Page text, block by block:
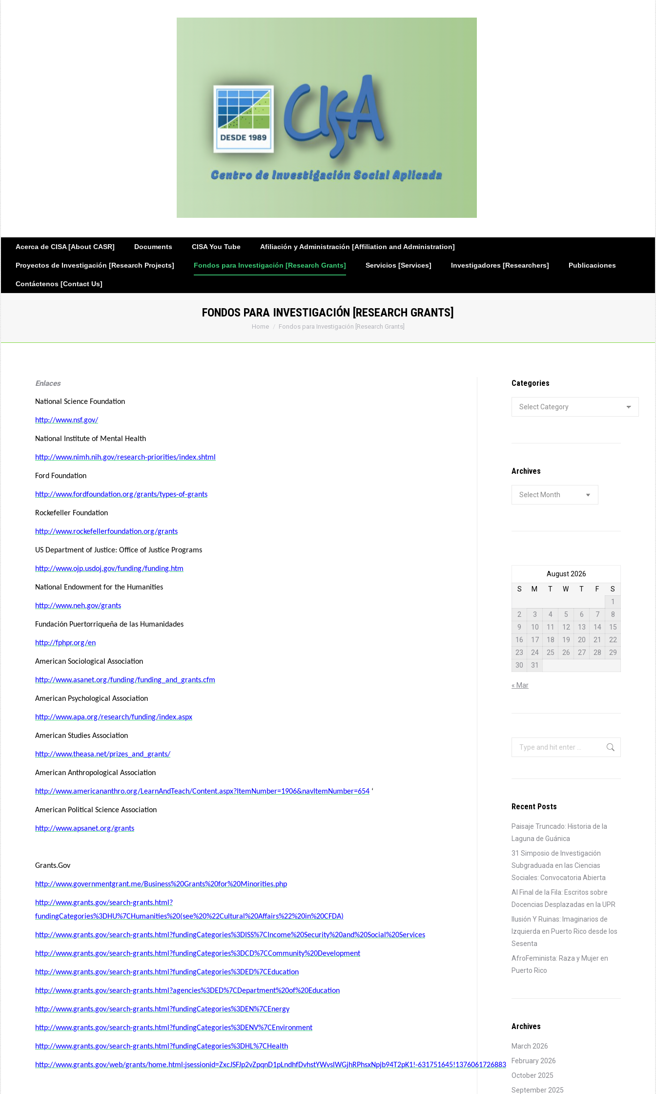
Acerca de CISA [About CASR] Documents CISA You Tube Afiliación y Administración [Affiliation and Administration]
Proyectos de Investigación [Research Projects] Fondos para Investigación [Research Grants] Servicios [Services] Investigadores [Researchers] Publicaciones
Contáctenos [Contact Us]
FONDOS PARA INVESTIGACIÓN [RESEARCH GRANTS]
You are here:
Home Fondos para Investigación [Research Grants]
Enlaces
National Science Foundation
http://www.nsf.gov/
National Institute of Mental Health
http://www.nimh.nih.gov/research-priorities/index.shtml
Ford Foundation
http://www.fordfoundation.org/grants/types-of-grants
Rockefeller Foundation
http://www.rockefellerfoundation.org/grants
US Department of Justice: Office of Justice Programs
http://www.ojp.usdoj.gov/funding/funding.htm
National Endowment for the Humanities
http://www.neh.gov/grants
Fundación Puertorriqueña de las Humanidades
http://fphpr.org/en
American Sociological Association
http://www.asanet.org/funding/funding_and_grants.cfm
American Psychological Association
http://www.apa.org/research/funding/index.aspx
American Studies Association
http://www.theasa.net/prizes_and_grants/
American Anthropological Association
http://www.americananthro.org/LearnAndTeach/Content.aspx?ItemNumber=1906&navItemNumber=654 ‘
American Political Science Association
http://www.apsanet.org/grants
Grants.Gov
http://www.governmentgrant.me/Business%20Grants%20for%20Minorities.php
http://www.grants.gov/search-grants.html?
fundingCategories%3DHU%7CHumanities%20(see%20%22Cultural%20Affairs%22%20in%20CFDA)
http://www.grants.gov/search-grants.html?fundingCategories%3DISS%7CIncome%20Security%20and%20Social%20Services
http://www.grants.gov/search-grants.html?fundingCategories%3DCD%7CCommunity%20Development
http://www.grants.gov/search-grants.html?fundingCategories%3DED%7CEducation
http://www.grants.gov/search-grants.html?agencies%3DED%7CDepartment%20of%20Education
http://www.grants.gov/search-grants.html?fundingCategories%3DEN%7CEnergy
http://www.grants.gov/search-grants.html?fundingCategories%3DENV%7CEnvironment
http://www.grants.gov/search-grants.html?fundingCategories%3DHL%7CHealth
http://www.grants.gov/web/grants/home.html;jsessionid=ZxcJSFJp2vZpqnD1pLndhfDvhstYWvslWGjhRPhsxNpjb94T2pK1!-631751645!1376061726883
Categories
Categories
Archives
Archives
August 2026
S
M T W T F
S
1
2
3 4 5 6 7
8
9
10 11 12 13 14
15
16
17 18 19 20 21
22
23
24 25 26 27 28
29
30
31
« Mar
Search:
Recent Posts
Paisaje Truncado: Historia de la
Laguna de Guánica
31 Simposio de Investigación
Subgraduada en las Ciencias
Sociales: Convocatoria Abierta
Al Final de la Fila: Escritos sobre
Docencias Desplazadas en la UPR
Ilusión Y Ruinas: Imaginarios de
Izquierda en Puerto Rico desde los
Sesenta
AfroFeminista: Raza y Mujer en
Puerto Rico
Archives
March 2026
February 2026
October 2025
September 2025